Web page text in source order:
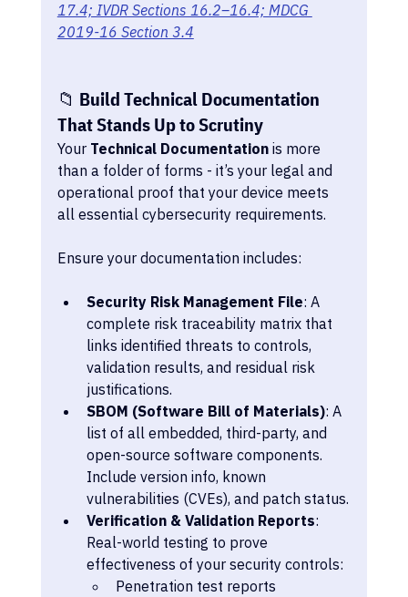
17.4; IVDR Sections 16.2–16.4; MDCG
2019-16 Section 3.4
📁 Build Technical Documentation
That Stands Up to Scrutiny
Your Technical Documentation is more
than a folder of forms - it’s your legal and
operational proof that your device meets
all essential cybersecurity requirements.
Ensure your documentation includes:
Security Risk Management File: A
complete risk traceability matrix that
links identified threats to controls,
validation results, and residual risk
justifications.
SBOM (Software Bill of Materials): A
list of all embedded, third-party, and
open-source software components.
Include version info, known
vulnerabilities (CVEs), and patch status.
Verification & Validation Reports:
Real-world testing to prove
effectiveness of your security controls:
Penetration test reports